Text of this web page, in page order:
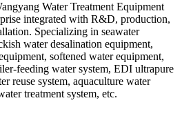
Water Treatment Equipment
integrated with R&D, production,
Specializing in seawater
water desalination equipment,
softened water equipment,
feeding water system, EDI ultrapure
reuse system, aquaculture water
treatment system, etc.